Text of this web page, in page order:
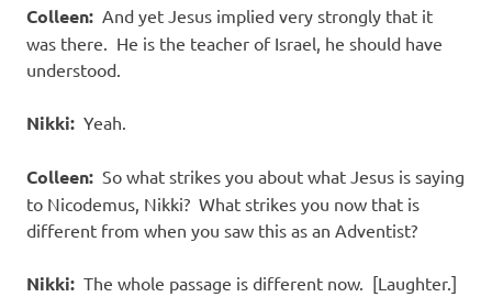
Colleen: And yet Jesus implied very strongly that it
was there. He is the teacher of Israel, he should have
understood.
Nikki: Yeah.
Colleen: So what strikes you about what Jesus is saying
to Nicodemus, Nikki? What strikes you now that is
different from when you saw this as an Adventist?
Nikki: The whole passage is different now. [Laughter.]